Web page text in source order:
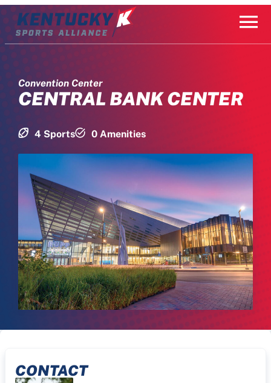
Skip
Convention Center
CENTRAL BANK CENTER
4 Sports 0 Amenities
CONTACT